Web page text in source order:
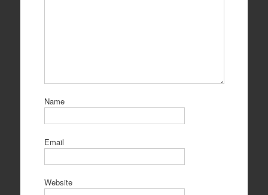
Name
Email
Website